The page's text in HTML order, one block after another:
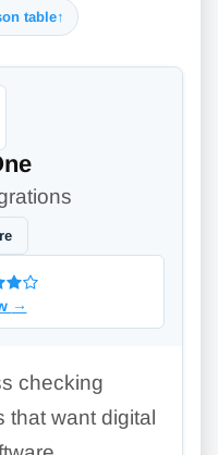
table↑
→
checking
that want digital